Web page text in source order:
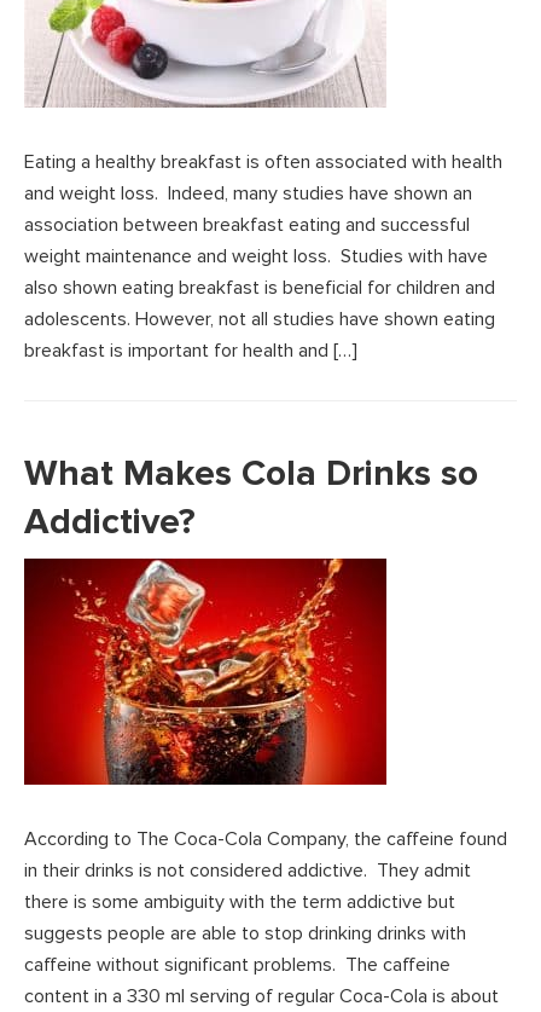
Eating a healthy breakfast is often associated with health
and weight loss. Indeed, many studies have shown an
association between breakfast eating and successful
weight maintenance and weight loss. Studies with have
also shown eating breakfast is beneficial for children and
adolescents. However, not all studies have shown eating
breakfast is important for health and […]
What Makes Cola Drinks so
Addictive?
According to The Coca-Cola Company, the caffeine found
in their drinks is not considered addictive. They admit
there is some ambiguity with the term addictive but
suggests people are able to stop drinking drinks with
caffeine without significant problems. The caffeine
content in a 330 ml serving of regular Coca-Cola is about